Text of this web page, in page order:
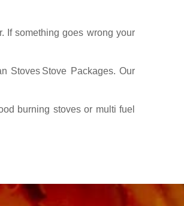
If something goes wrong your
Stoves Stove Packages. Our
burning stoves or multi fuel